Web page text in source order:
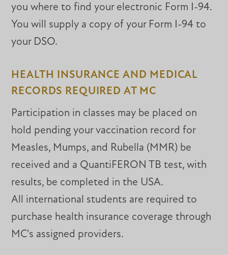
you where to find your electronic Form I-94.
You will supply a copy of your Form I-94 to
your DSO.
HEALTH INSURANCE AND MEDICAL
RECORDS REQUIRED AT MC
Participation in classes may be placed on
hold pending your vaccination record for
Measles, Mumps, and Rubella (MMR) be
received and a QuantiFERON TB test, with
results, be completed in the USA.
All international students are required to
purchase health insurance coverage through
MC's assigned providers.